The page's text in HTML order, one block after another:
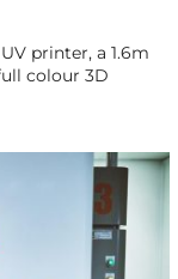
printer, a 1.6m
colour 3D